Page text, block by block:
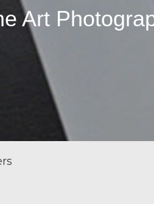
Art